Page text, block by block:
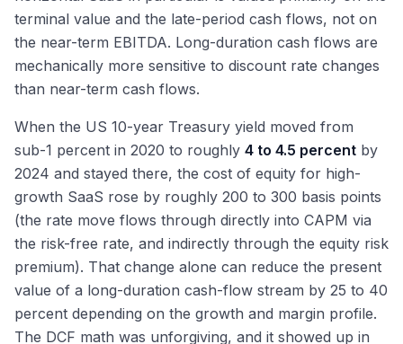
terminal value and the late-period cash flows, not on
the near-term EBITDA. Long-duration cash flows are
mechanically more sensitive to discount rate changes
than near-term cash flows.
When the US 10-year Treasury yield moved from
sub-1 percent in 2020 to roughly 4 to 4.5 percent by
2024 and stayed there, the cost of equity for high-
growth SaaS rose by roughly 200 to 300 basis points
(the rate move flows through directly into CAPM via
the risk-free rate, and indirectly through the equity risk
premium). That change alone can reduce the present
value of a long-duration cash-flow stream by 25 to 40
percent depending on the growth and margin profile.
The DCF math was unforgiving, and it showed up in